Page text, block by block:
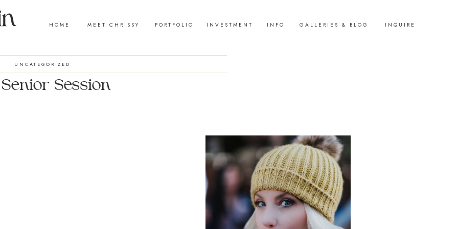
GALLERIES & BLOG
INVESTMENT
PORTFOLIO
MEET CHRISSY
HOME INFO INQUIRE
Senior Session
UNCATEGORIZED